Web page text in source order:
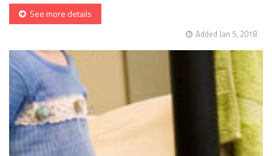
See more details
Added Jan 5, 2018